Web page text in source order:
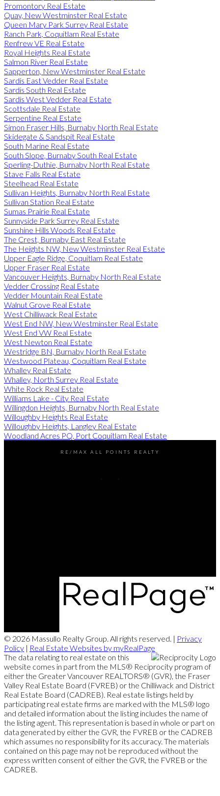
Promontory Real Estate
Quay, New Westminster Real Estate
Queen Mary Park Surrey Real Estate
Ranch Park, Coquitlam Real Estate
Renfrew VE Real Estate
Royal Heights Real Estate
Salmon River Real Estate
Sapperton, New Westminster Real Estate
Sardis East Vedder Real Estate
Sardis South Real Estate
Sardis West Vedder Real Estate
Scottsdale Real Estate
Serpentine Real Estate
Simon Fraser Hills, Burnaby North Real Estate
Skidegate & Sandspit Real Estate
South Marine Real Estate
South Slope, Burnaby South Real Estate
Sperling-Duthie, Burnaby North Real Estate
Stave Falls Real Estate
Steelhead Real Estate
Sullivan Heights, Burnaby North Real Estate
Sullivan Station Real Estate
Sumas Prairie Real Estate
Sunnyside Park Surrey Real Estate
Sunshine Hills Woods Real Estate
The Crest, Burnaby East Real Estate
The Heights NW, New Westminster Real Estate
Upper Eagle Ridge, Coquitlam Real Estate
Upper Fraser Real Estate
Vancouver Heights, Burnaby North Real Estate
Vedder Crossing Real Estate
Vedder Mountain Real Estate
Walnut Grove Real Estate
West Chilliwack Real Estate
West End NW, New Westminster Real Estate
West End VW Real Estate
West Newton Real Estate
Westridge BN, Burnaby North Real Estate
Westwood Plateau, Coquitlam Real Estate
Whalley Real Estate
Whalley, North Surrey Real Estate
White Rock Real Estate
Williams Lake - City Real Estate
Willingdon Heights, Burnaby North Real Estate
Willoughby Heights Real Estate
Willoughby Heights, Langley Real Estate
Woodland Acres PQ, Port Coquitlam Real Estate
RE/MAX ALL POINTS REALTY
© 2026 Massullo Realty Group. All rights reserved. | Privacy
Policy | Real Estate Websites by myRealPage
The data relating to real estate on this
website comes in part from the MLS® Reciprocity program of
either the Greater Vancouver REALTORS® (GVR), the Fraser
Valley Real Estate Board (FVREB) or the Chilliwack and District
Real Estate Board (CADREB). Real estate listings held by
participating real estate firms are marked with the MLS® logo
and detailed information about the listing includes the name of
the listing agent. This representation is based in whole or part on
data generated by either the GVR, the FVREB or the CADREB
which assumes no responsibility for its accuracy. The materials
contained on this page may not be reproduced without the
express written consent of either the GVR, the FVREB or the
CADREB.